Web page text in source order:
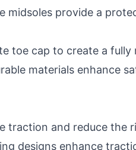
midsoles provide a
toe cap to create a fully
materials enhance
traction and reduce the
designs enhance